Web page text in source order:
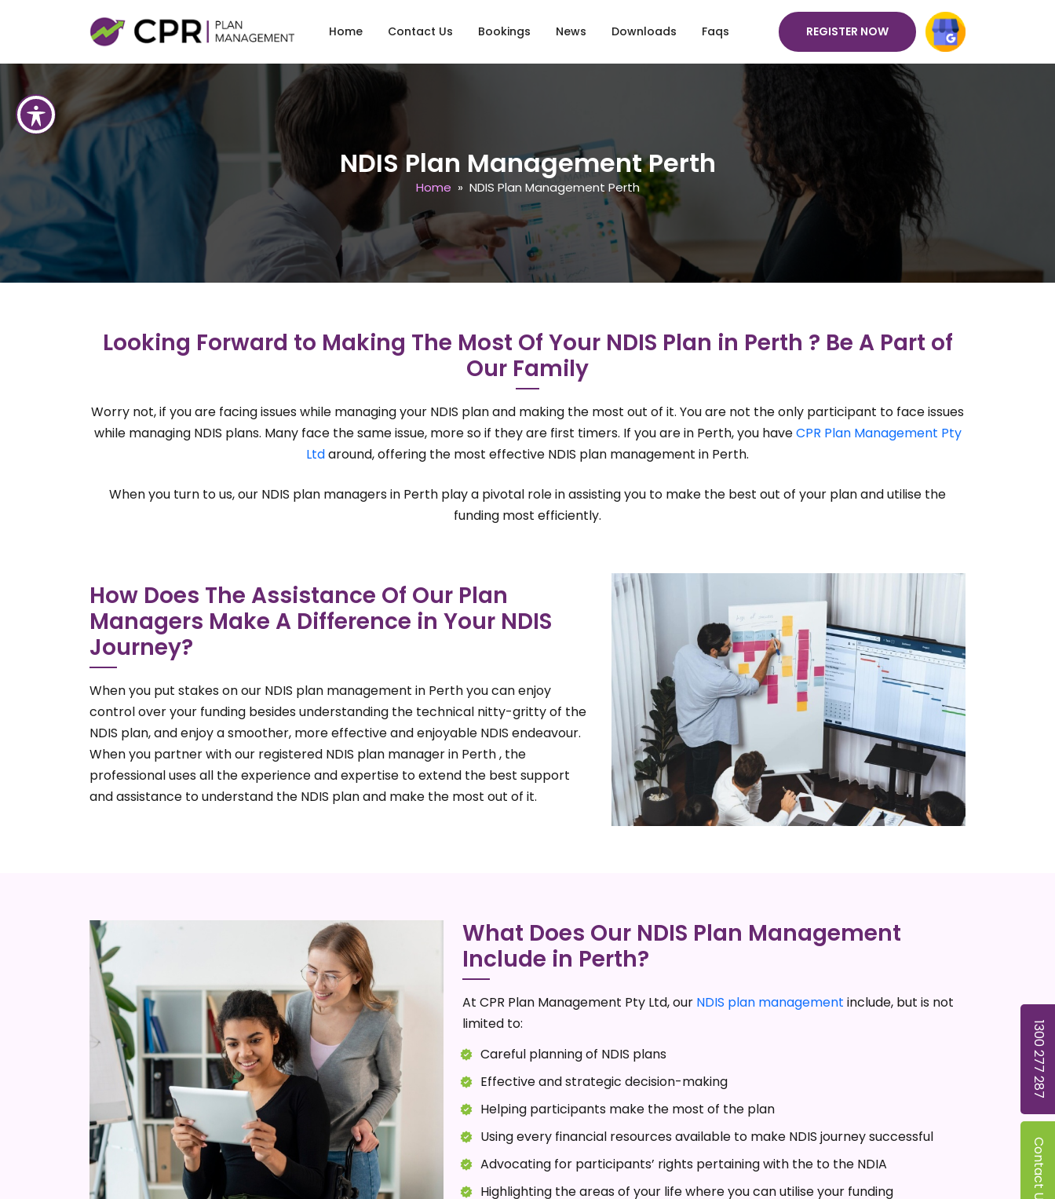
Home Contact Us Bookings News Downloads Faqs REGISTER NOW
NDIS Plan Management Perth
Home » NDIS Plan Management Perth
Looking Forward to Making The Most Of Your NDIS Plan in Perth ? Be A Part of
Our Family
Worry not, if you are facing issues while managing your NDIS plan and making the most out of it. You are not the only participant to face issues
while managing NDIS plans. Many face the same issue, more so if they are first timers. If you are in Perth, you haveCPR Plan Management Pty
Ltdaround, offering the most effective NDIS plan management in Perth.
When you turn to us, our NDIS plan managers in Perth play a pivotal role in assisting you to make the best out of your plan and utilise the
funding most efficiently.
How Does The Assistance Of Our Plan
Managers Make A Difference in Your NDIS
Journey?
When you put stakes on our NDIS plan management in Perth you can enjoy
control over your funding besides understanding the technical nitty-gritty of the
NDIS plan, and enjoy a smoother, more effective and enjoyable NDIS endeavour.
When you partner with our registered NDIS plan manager in Perth , the
professional uses all the experience and expertise to extend the best support
and assistance to understand the NDIS plan and make the most out of it.
What Does Our NDIS Plan Management
Include in Perth?
At CPR Plan Management Pty Ltd, our NDIS plan management include, but is not
limited to:
Careful planning of NDIS plans
Effective and strategic decision-making
Helping participants make the most of the plan
Using every financial resources available to make NDIS journey successful
Advocating for participants’ rights pertaining with the to the NDIA
Highlighting the areas of your life where you can utilise your funding
1300 277 287
Contact Us